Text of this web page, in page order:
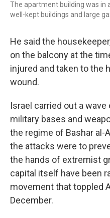
The apartment building was in
well-kept buildings and large
He said the
on the balcony at the
injured and taken to the
wound.
Israel carried out a
military bases and
the regime of Bashar al-
the attacks were to
the hands of extremist
capital itself have been
movement that toppled
December.